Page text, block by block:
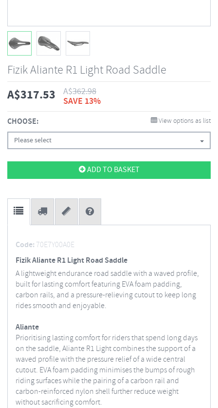
Fizik Aliante R1 Light Road Saddle
A$317.53 A$362.98
SAVE 13%
CHOOSE: View options as list
Please select
ADD TO BASKET
Code: 70E7Y00A0E
Fizik Aliante R1 Light Road Saddle
A lightweight endurance road saddle with a waved profile,
built for lasting comfort featuring EVA foam padding,
carbon rails, and a pressure-relieving cutout to keep long
rides smooth and enjoyable.
Aliante
Prioritising lasting comfort for riders that spend long days
on the saddle, Aliante R1 Light combines the support of a
waved profile with the pressure relief of a wide central
cutout. EVA foam padding minimises the bumps of rough
riding surfaces while the pairing of a carbon rail and
carbon-reinforced nylon shell further reduce weight
without sacrificing comfort.